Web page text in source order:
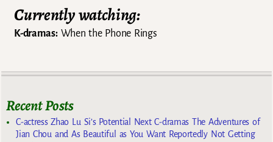
Currently watching:
K-dramas:When the Phone Rings
Recent Posts
C-actress Zhao Lu Si’s Potential Next C-dramas The Adventures of
Jian Chou and As Beautiful as You Want Reportedly Not Getting